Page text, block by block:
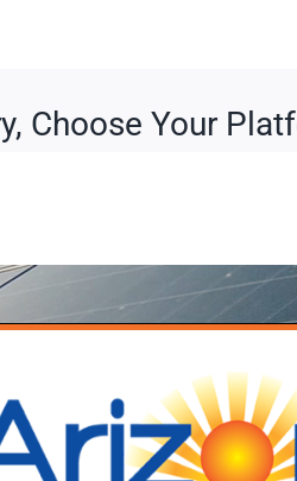
Choose Your